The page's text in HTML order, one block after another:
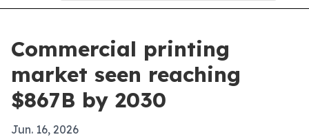
Commercial printing
market seen reaching
$867B by 2030
Jun. 16, 2026